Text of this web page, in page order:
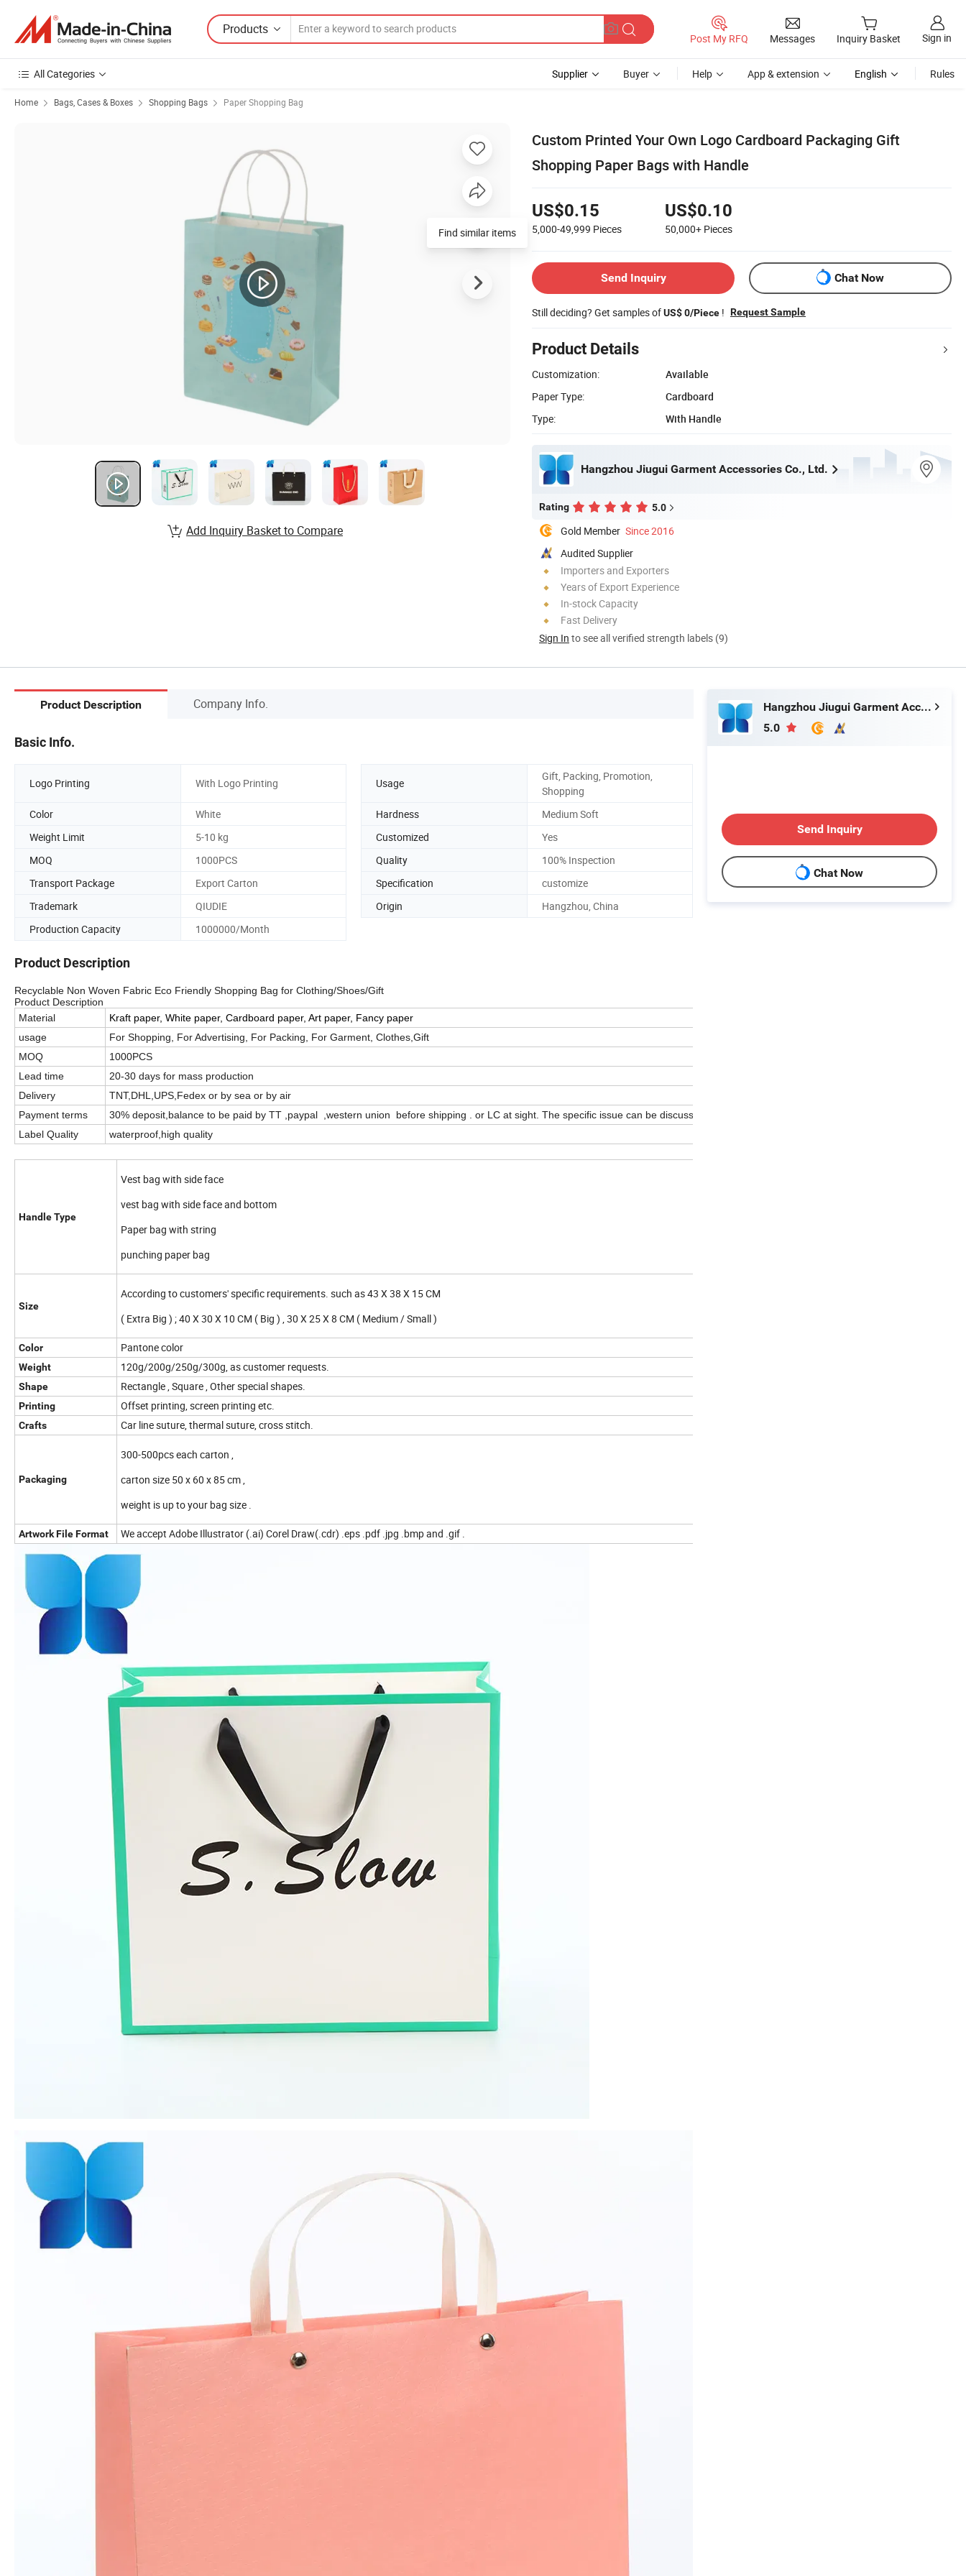
Products
Post My RFQ Messages Inquiry Basket Sign in
All Categories Supplier Buyer Help App & extension English Rules
Home Bags, Cases & Boxes Shopping Bags Paper Shopping Bag
Custom Printed Your Own Logo Cardboard Packaging Gift
Shopping Paper Bags with Handle
US$0.15
5,000-49,999 Pieces
US$0.10
50,000+ Pieces
Send Inquiry Chat Now
Still deciding? Get samples ofUS$ 0/Piece ! Request Sample
Product Details
Customization:
Available
Paper Type:
Cardboard
Type:
With Handle
Hangzhou Jiugui Garment Accessories Co., Ltd.
Rating 5.0
Gold Member Since 2016
Audited Supplier
Importers and Exporters
Years of Export Experience
In-stock Capacity
Fast Delivery
Sign In to see all verified strength labels (9)
Find similar items
Add Inquiry Basket to Compare
Product Description Company Info.
Basic Info.
Logo Printing With Logo Printing Usage
Gift, Packing, Promotion,
Shopping
Color
White Hardness
Medium Soft
Weight Limit
5-10 kg Customized
Yes
MOQ
1000PCS Quality
100% Inspection
Transport Package
Export Carton Specification
customize
Trademark
QIUDIE Origin
Hangzhou, China
Production Capacity
1000000/Month
Product Description
Recyclable Non Woven Fabric Eco Friendly Shopping Bag for Clothing/Shoes/Gift
Product Description
Material
Kraft paper, White paper, Cardboard paper, Art paper, Fancy paper
usage
For Shopping, For Advertising, For Packing, For Garment, Clothes,Gift
MOQ
1000PCS
Lead time
20-30 days for mass production
Delivery
TNT,DHL,UPS,Fedex or by sea or by air
Payment terms
30% deposit,balance to be paid by TT ,paypal ,western union before shipping . or LC at sight. The specific issue can be discussed.
Label Quality
waterproof,high quality
Handle Type
Vest bag with side face
vest bag with side face and bottom
Paper bag with string
punching paper bag
Size
According to customers' specific requirements. such as 43 X 38 X 15 CM
( Extra Big ) ; 40 X 30 X 10 CM ( Big ) , 30 X 25 X 8 CM ( Medium / Small )
Color Pantone color
Weight 120g/200g/250g/300g, as customer requests.
Shape Rectangle , Square , Other special shapes.
Printing Offset printing, screen printing etc.
Crafts Car line suture, thermal suture, cross stitch.
Packaging
300-500pcs each carton ,
carton size 50 x 60 x 85 cm ,
weight is up to your bag size .
Artwork File Format We accept Adobe Illustrator (.ai) Corel Draw(.cdr) .eps .pdf .jpg .bmp and .gif .
Hangzhou Jiugui Garment Accessories Co., Ltd.
5.0
Send Inquiry
Chat Now